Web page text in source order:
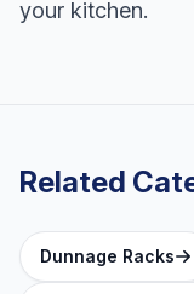
your kitchen.
Related
Dunnage Racks